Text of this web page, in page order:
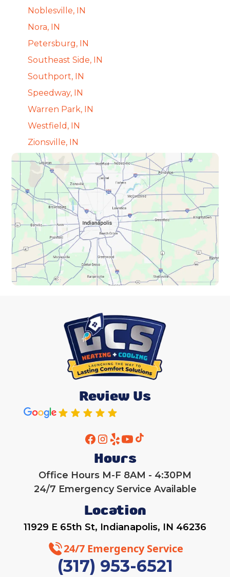
Noblesville, IN
Nora, IN
Petersburg, IN
Southeast Side, IN
Southport, IN
Speedway, IN
Warren Park, IN
Westfield, IN
Zionsville, IN
Review Us
Hours
Office Hours M-F 8AM - 4:30PM
24/7 Emergency Service Available
Location
11929 E 65th St, Indianapolis, IN 46236
24/7 Emergency Service
(317) 953-6521